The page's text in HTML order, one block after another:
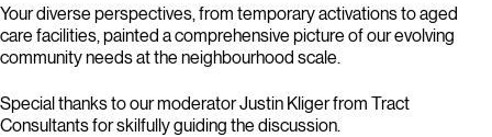
Your diverse perspectives, from temporary activations to aged
care facilities, painted a comprehensive picture of our evolving
community needs at the neighbourhood scale.
Special thanks to our moderator Justin Kliger from Tract
Consultants for skilfully guiding the discussion.